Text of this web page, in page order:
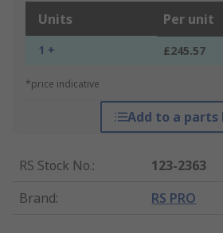
Units Per unit
1 + £245.57
*price indicative
Add to a parts
RS Stock No.:
123-2363
Brand: RS PRO